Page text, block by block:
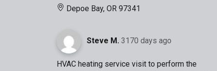
Depoe Bay, OR 97341
Steve M. 3170 days ago
HVAC heating service visit to perform the